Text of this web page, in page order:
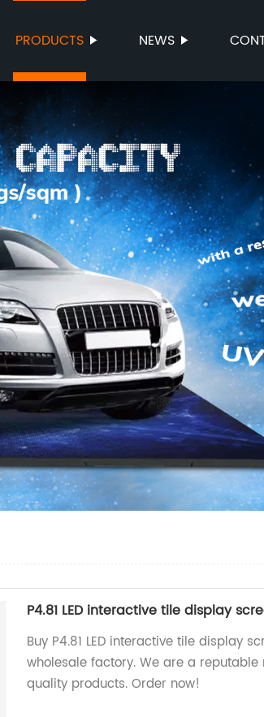
PRODUCTS NEWS
P4.81 LED interactive tile display
Buy P4.81 LED interactive tile display
wholesale factory. We are a
quality products. Order now!